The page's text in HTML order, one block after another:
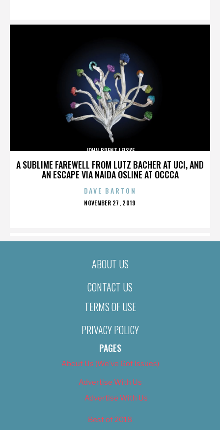
A SUBLIME FAREWELL FROM LUTZ BACHER AT UCI, AND
AN ESCAPE VIA NAIDA OSLINE AT OCCCA
JOHN BRENT LEISKE
DAVE BARTON
POSTED
NOVEMBER 27, 2019
ABOUT US
CONTACT US
TERMS OF USE
PRIVACY POLICY
PAGES
About Us (We’ve Got Issues)
Advertise With Us
Advertise With Us
Best of 2018